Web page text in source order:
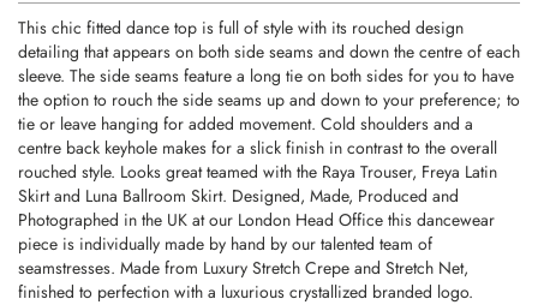
This chic fitted dance top is full of style with its rouched design
detailing that appears on both side seams and down the centre of each
sleeve. The side seams feature a long tie on both sides for you to have
the option to rouch the side seams up and down to your preference; to
tie or leave hanging for added movement. Cold shoulders and a
centre back keyhole makes for a slick finish in contrast to the overall
rouched style. Looks great teamed with the Raya Trouser, Freya Latin
Skirt and Luna Ballroom Skirt. Designed, Made, Produced and
Photographed in the UK at our London Head Office this dancewear
piece is individually made by hand by our talented team of
seamstresses. Made from Luxury Stretch Crepe and Stretch Net,
finished to perfection with a luxurious crystallized branded logo.